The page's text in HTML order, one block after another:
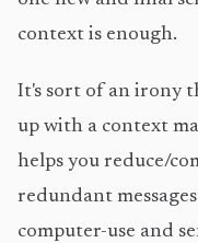
context is enough.
It's sort of an irony
up with a context
helps you reduce/
redundant
computer-use and